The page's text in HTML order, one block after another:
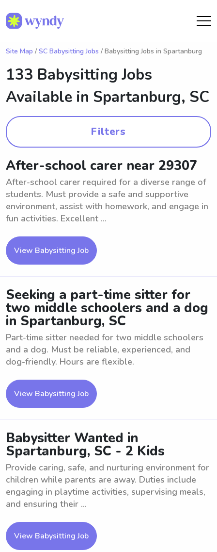
Site Map / SC Babysitting Jobs / Babysitting Jobs in Spartanburg
133 Babysitting Jobs
Available in Spartanburg, SC
Filters
After-school carer near 29307
After-school carer required for a diverse range of
students. Must provide a safe and supportive
environment, assist with homework, and engage in
fun activities. Excellent ...
View Babysitting Job
Seeking a part-time sitter for
two middle schoolers and a dog
in Spartanburg, SC
Part-time sitter needed for two middle schoolers
and a dog. Must be reliable, experienced, and
dog-friendly. Hours are flexible.
View Babysitting Job
Babysitter Wanted in
Spartanburg, SC - 2 Kids
Provide caring, safe, and nurturing environment for
children while parents are away. Duties include
engaging in playtime activities, supervising meals,
and ensuring their ...
View Babysitting Job